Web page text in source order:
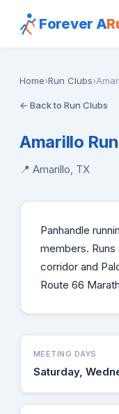
Forever A
Home›Run Clubs›
← Back to Run Clubs
Amarillo
📍 Amarillo, TX
Panhandle
members.
corridor and
Route 66
MEETING DAYS
Saturday,